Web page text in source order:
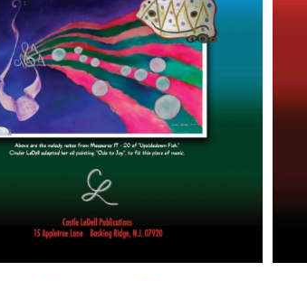
SELECT OPTIONS / DETAILS